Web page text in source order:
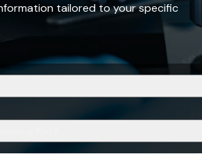
tailored to your specific